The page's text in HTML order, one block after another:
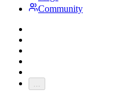
Community
...